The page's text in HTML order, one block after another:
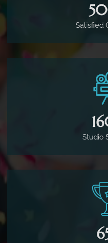
Satisfied
Studio